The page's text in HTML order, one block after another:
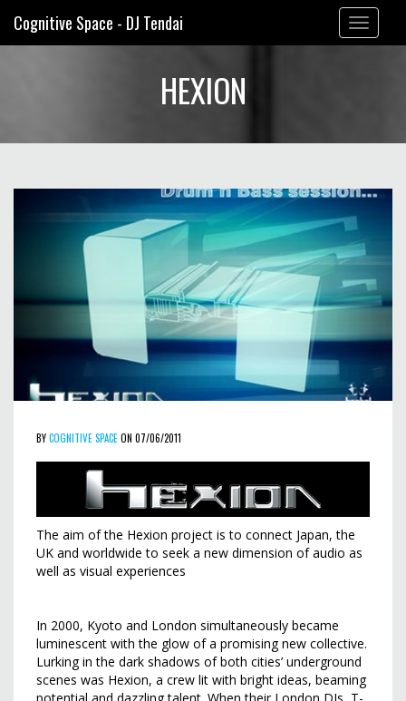
Toggle
navigation
Cognitive Space - DJ Tendai
HEXION
BYCOGNITIVE SPACEON 07/06/2011
The aim of the Hexion project is to connect Japan, the
UK and worldwide to seek a new dimension of audio as
well as visual experiences
In 2000, Kyoto and London simultaneously became
luminescent with the glow of a promising new collective.
Lurking in the dark shadows of both cities’ underground
scenes was Hexion, a crew lit with bright ideas, beaming
potential and dazzling talent. When their London DJs, T-